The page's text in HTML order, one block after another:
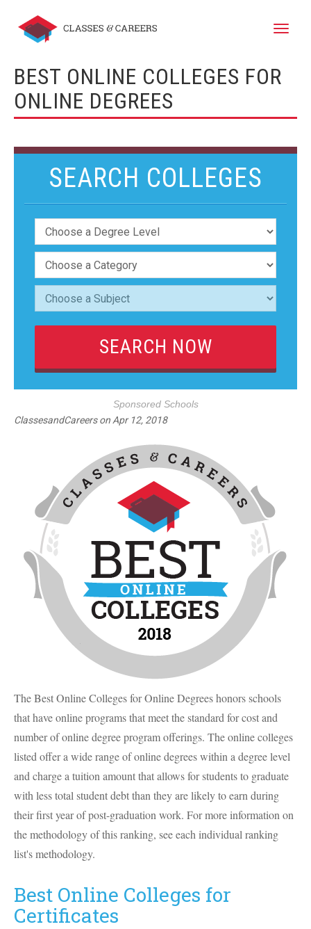
Toggle
BEST ONLINE COLLEGES FOR
ONLINE DEGREES
SEARCH COLLEGES
Sponsored Schools
ClassesandCareerson Apr 12, 2018
The Best Online Colleges for Online Degrees honors schools
that have online programs that meet the standard for cost and
number of online degree program offerings. The online colleges
listed offer a wide range of online degrees within a degree level
and charge a tuition amount that allows for students to graduate
with less total student debt than they are likely to earn during
their first year of post-graduation work. For more information on
the methodology of this ranking, see each individual ranking
list's methodology.
Best Online Colleges for
Certificates